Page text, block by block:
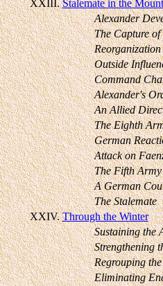
XXIII. Stalemate in the
Alexander
The Capture
Outside
Command
Alexander's
An Allied
The Eighth
German
Attack on
The Fifth Army
A German
The Stalemate
XXIV. Through the Winter
Sustaining the
Strengthening
Regrouping
Eliminating